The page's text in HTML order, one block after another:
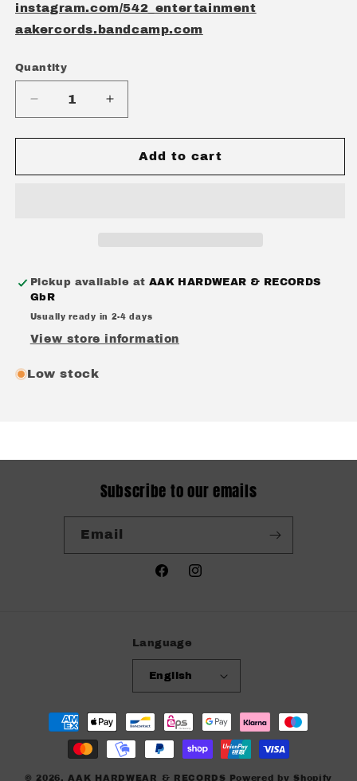
instagram.com/542_entertainment
aakercords.bandcamp.com
Quantity
Quantity
Decrease
quantity
for
(UK)
OF
MACHINES
(DOUBLE
CD
Increase
quantity
for
CRUELTY
(UK)
OF
MACHINES
(DOUBLE
Add to cart
Pickup available at AAK HARDWEAR & RECORDS
GbR
Usually ready in 2-4 days
View store information
Low stock
Subscribe to our emails
Email
FacebookInstagram
Language
English
Payment
methods
© 2026, AAK HARDWEAR & RECORDS Powered by Shopify